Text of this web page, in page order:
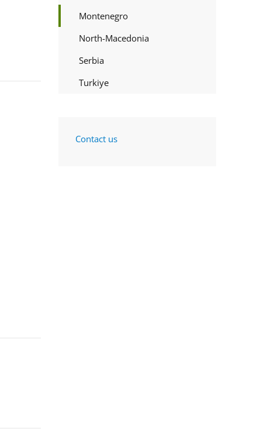
Montenegro
North-Macedonia
Serbia
Turkiye
Contact us